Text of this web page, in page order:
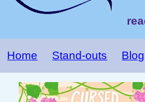
Home Stand-outs Blog